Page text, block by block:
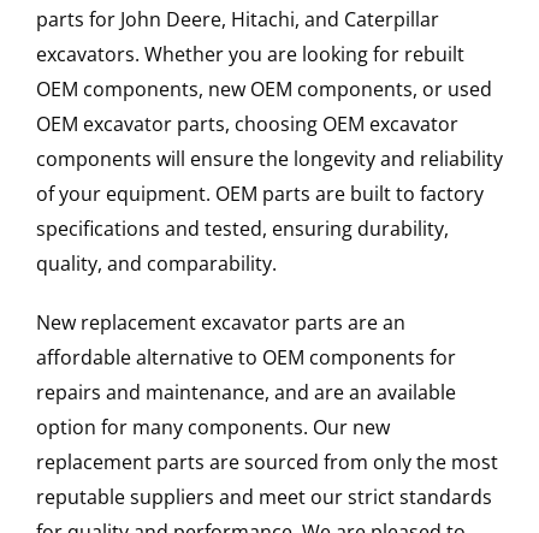
parts for John Deere, Hitachi, and Caterpillar
excavators. Whether you are looking for rebuilt
OEM components, new OEM components, or used
OEM excavator parts, choosing OEM excavator
components will ensure the longevity and reliability
of your equipment. OEM parts are built to factory
specifications and tested, ensuring durability,
quality, and comparability.
New replacement excavator parts are an
affordable alternative to OEM components for
repairs and maintenance, and are an available
option for many components. Our new
replacement parts are sourced from only the most
reputable suppliers and meet our strict standards